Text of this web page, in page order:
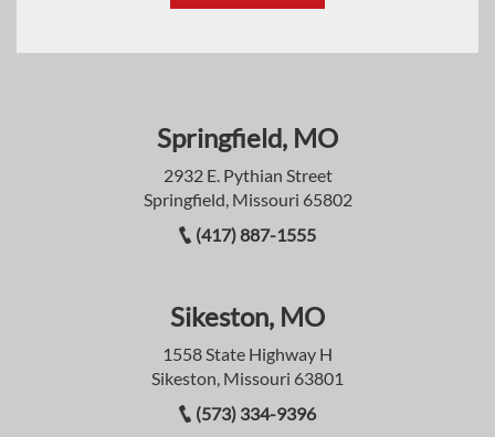
Springfield, MO
2932 E. Pythian Street
Springfield, Missouri 65802
(417) 887-1555
Sikeston, MO
1558 State Highway H
Sikeston, Missouri 63801
(573) 334-9396